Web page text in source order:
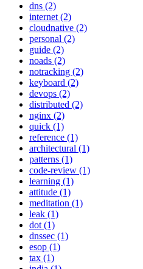
dns (2)
internet (2)
cloudnative (2)
personal (2)
guide (2)
noads (2)
notracking (2)
keyboard (2)
devops (2)
distributed (2)
nginx (2)
quick (1)
reference (1)
architectural (1)
patterns (1)
code-review (1)
learning (1)
attitude (1)
meditation (1)
leak (1)
dot (1)
dnssec (1)
esop (1)
tax (1)